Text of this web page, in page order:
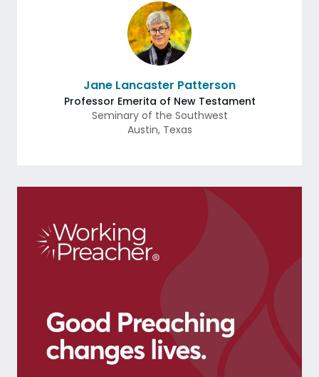
Jane Lancaster Patterson
Professor Emerita of New Testament
Seminary of the Southwest
Austin, Texas